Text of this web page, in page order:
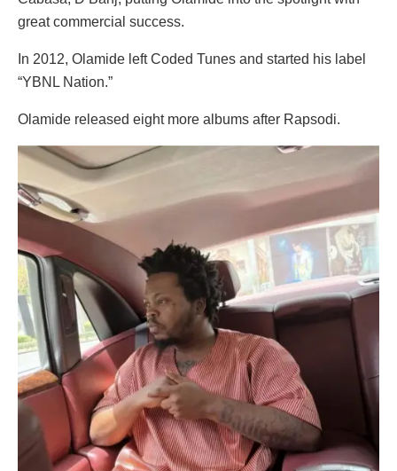
great commercial success.
In 2012, Olamide left Coded Tunes and started his label
“YBNL Nation.”
Olamide released eight more albums after Rapsodi.